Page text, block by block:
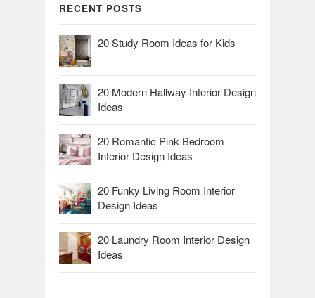
RECENT POSTS
20 Study Room Ideas for Kids
20 Modern Hallway Interior Design
Ideas
20 Romantic Pink Bedroom
Interior Design Ideas
20 Funky Living Room Interior
Design Ideas
20 Laundry Room Interior Design
Ideas